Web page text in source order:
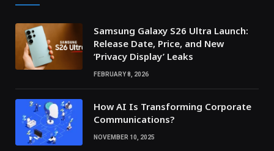
Samsung Galaxy S26 Ultra Launch:
Release Date, Price, and New
‘Privacy Display’ Leaks
FEBRUARY 8, 2026
How AI Is Transforming Corporate
Communications?
NOVEMBER 10, 2025